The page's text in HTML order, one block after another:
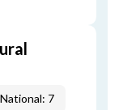
National: 7